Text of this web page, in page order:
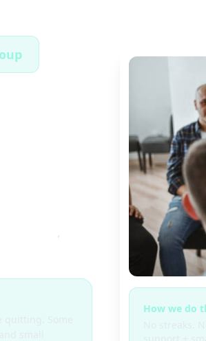
,
How we do